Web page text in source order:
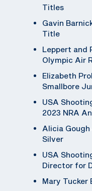
Titles
Gavin
Title
Leppert and
Olympic Air
Elizabeth
Smallbore
USA
2023 NRA
Alicia Gough
Silver
USA
Director for
Mary Tucker